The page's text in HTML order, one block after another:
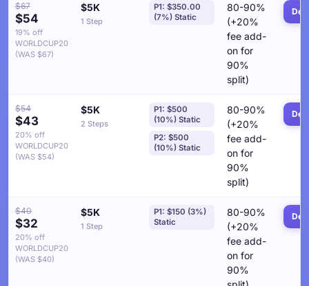
$67
$54
19% off
WORLDCUP20
(WAS $67)
$5K
1 Step
P1: $350.00
(7%) Static
80-90%
(+20%
fee add-
on for
90%
split)
$54
$43
20% off
WORLDCUP20
(WAS $54)
$5K
2 Steps
P1: $500
(10%) Static
P2: $500
(10%) Static
80-90%
(+20%
fee add-
on for
90%
split)
$40
$32
20% off
WORLDCUP20
(WAS $40)
$5K
1 Step
P1: $150 (3%)
Static
80-90%
(+20%
fee add-
on for
90%